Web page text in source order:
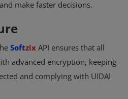
make faster decisions.
Softzix API ensures that all
advanced encryption, keeping
and complying with UIDAI